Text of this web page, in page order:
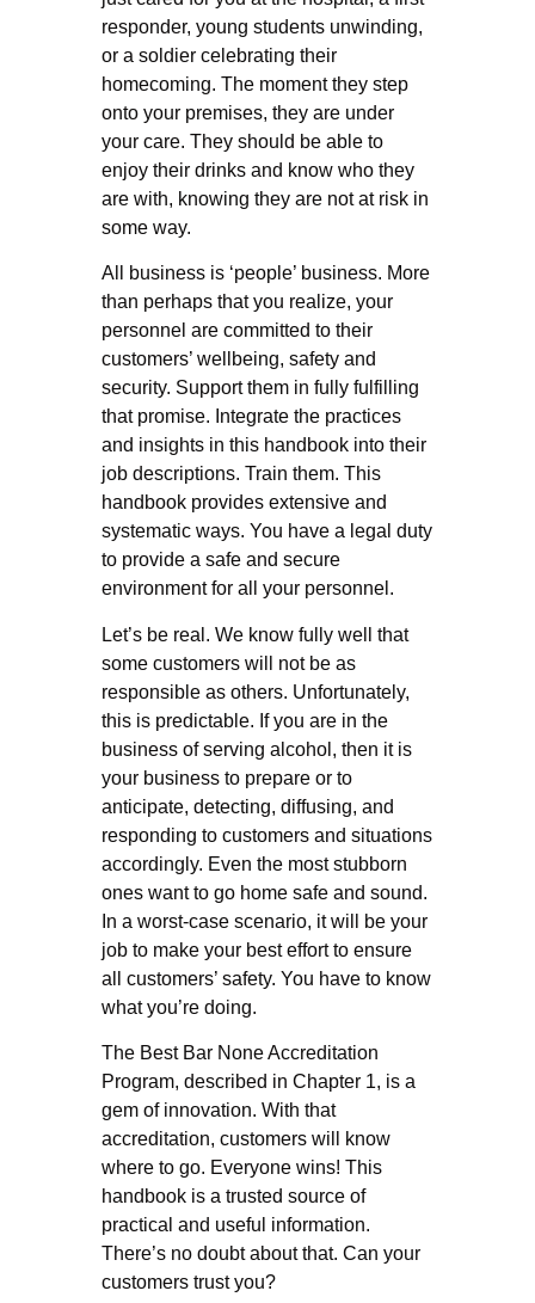
responder, young students unwinding,
or a soldier celebrating their
homecoming. The moment they step
onto your premises, they are under
your care. They should be able to
enjoy their drinks and know who they
are with, knowing they are not at risk in
some way.
All business is ‘people’ business. More
than perhaps that you realize, your
personnel are committed to their
customers’ wellbeing, safety and
security. Support them in fully fulfilling
that promise. Integrate the practices
and insights in this handbook into their
job descriptions. Train them. This
handbook provides extensive and
systematic ways. You have a legal duty
to provide a safe and secure
environment for all your personnel.
Let’s be real. We know fully well that
some customers will not be as
responsible as others. Unfortunately,
this is predictable. If you are in the
business of serving alcohol, then it is
your business to prepare or to
anticipate, detecting, diffusing, and
responding to customers and situations
accordingly. Even the most stubborn
ones want to go home safe and sound.
In a worst-case scenario, it will be your
job to make your best effort to ensure
all customers’ safety. You have to know
what you’re doing.
The Best Bar None Accreditation
Program, described in Chapter 1, is a
gem of innovation. With that
accreditation, customers will know
where to go. Everyone wins! This
handbook is a trusted source of
practical and useful information.
There’s no doubt about that. Can your
customers trust you?